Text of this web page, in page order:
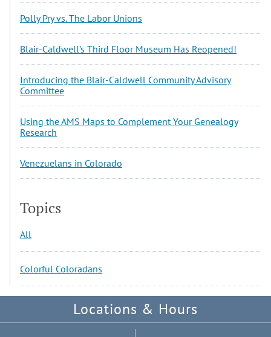
Polly Pry vs. The Labor Unions
Blair-Caldwell’s Third Floor Museum Has Reopened!
Introducing the Blair-Caldwell Community Advisory
Committee
Using the AMS Maps to Complement Your Genealogy
Research
Venezuelans in Colorado
Topics
All
Colorful Coloradans
Locations & Hours